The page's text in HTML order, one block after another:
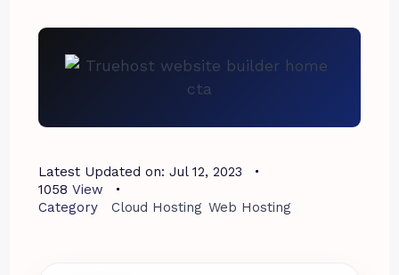
Latest Updated on: Jul 12, 2023
1058 View
Category
Cloud Hosting Web Hosting